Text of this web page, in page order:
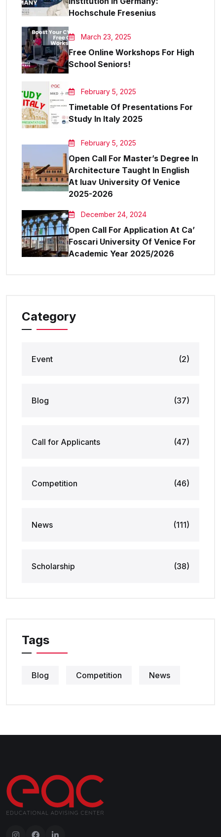
Hochschule Fresenius
March 23, 2025
Free Online Workshops For High
School Seniors!
February 5, 2025
Timetable Of Presentations For
Study In Italy 2025
February 5, 2025
Open Call For Master’s Degree In
Architecture Taught In English
At Iuav University Of Venice
2025-2026
December 24, 2024
Open Call For Application At Ca’
Foscari University Of Venice For
Academic Year 2025/2026
Category
Event (2)
Blog (37)
Call for Applicants (47)
Competition (46)
News (111)
Scholarship (38)
Tags
Blog Competition News